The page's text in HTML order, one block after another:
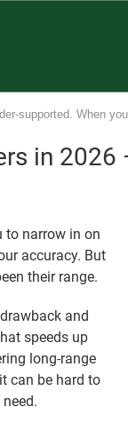
supported. When
in
to narrow in on
accuracy. But
their range.
and
speeds up
long-range
can be hard to